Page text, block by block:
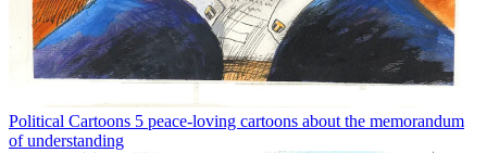
Political Cartoons 5 peace-loving cartoons about the memorandum
of understanding